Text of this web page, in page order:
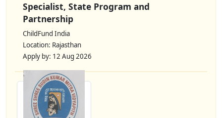
Specialist, State Program and
Partnership
ChildFund India
Location: Rajasthan
Apply by: 12 Aug 2026